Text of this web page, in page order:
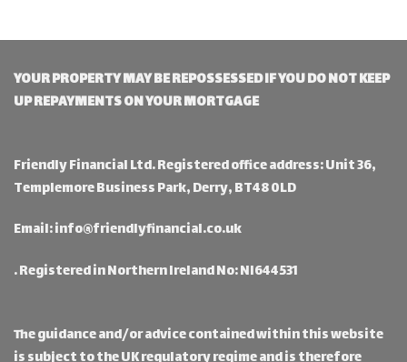
YOUR PROPERTY MAY BE REPOSSESSED IF YOU DO NOT KEEP
UP REPAYMENTS ON YOUR MORTGAGE
Friendly Financial Ltd. Registered office address: Unit 36,
Templemore Business Park, Derry, BT48 0LD
Email:info@friendlyfinancial.co.uk
. Registered in Northern Ireland No: NI644531
The guidance and/or advice contained within this website